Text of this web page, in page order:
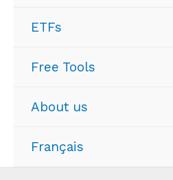
ETFs
Free Tools
About us
Français